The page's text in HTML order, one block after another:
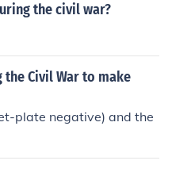
the civil war?
Civil War to make
plate negative) and the